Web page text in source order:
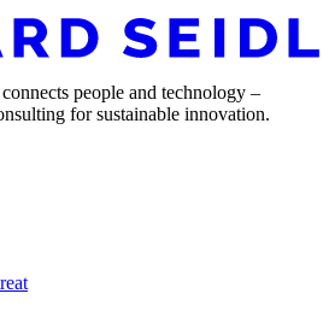
people and technology –
for sustainable innovation.